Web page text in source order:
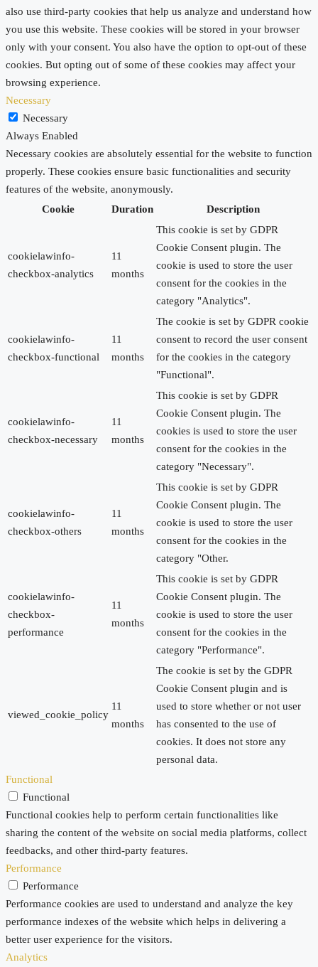
also use third-party cookies that help us analyze and understand how
you use this website. These cookies will be stored in your browser
only with your consent. You also have the option to opt-out of these
cookies. But opting out of some of these cookies may affect your
browsing experience.
Necessary
Necessary
Always Enabled
Necessary cookies are absolutely essential for the website to function
properly. These cookies ensure basic functionalities and security
features of the website, anonymously.
Cookie
Duration Description
cookielawinfo-
checkbox-analytics
11
months
This cookie is set by GDPR
Cookie Consent plugin. The
cookie is used to store the user
consent for the cookies in the
category "Analytics".
cookielawinfo-
checkbox-functional
11
months
The cookie is set by GDPR cookie
consent to record the user consent
for the cookies in the category
"Functional".
cookielawinfo-
checkbox-necessary
11
months
This cookie is set by GDPR
Cookie Consent plugin. The
cookies is used to store the user
consent for the cookies in the
category "Necessary".
cookielawinfo-
checkbox-others
11
months
This cookie is set by GDPR
Cookie Consent plugin. The
cookie is used to store the user
consent for the cookies in the
category "Other.
cookielawinfo-
checkbox-
performance
11
months
This cookie is set by GDPR
Cookie Consent plugin. The
cookie is used to store the user
consent for the cookies in the
category "Performance".
viewed_cookie_policy
11
months
The cookie is set by the GDPR
Cookie Consent plugin and is
used to store whether or not user
has consented to the use of
cookies. It does not store any
personal data.
Functional
Functional
Functional cookies help to perform certain functionalities like
sharing the content of the website on social media platforms, collect
feedbacks, and other third-party features.
Performance
Performance
Performance cookies are used to understand and analyze the key
performance indexes of the website which helps in delivering a
better user experience for the visitors.
Analytics